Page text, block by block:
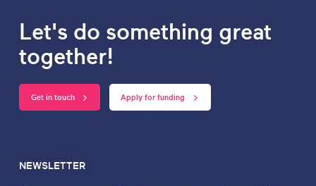
Let's do something great
together!
Get in touch Apply for funding
NEWSLETTER